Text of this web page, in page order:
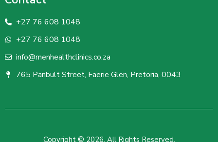
+27 76 608 1048
+27 76 608 1048
info@menhealthclinics.co.za
765 Panbult Street, Faerie Glen, Pretoria, 0043
Copyright © 2026. All Rights Reserved.